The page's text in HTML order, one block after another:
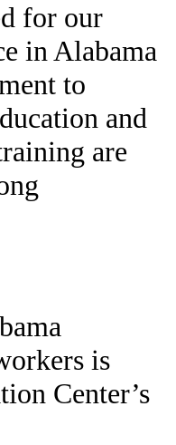
for our
in Alabama
to
and
are
is
Center’s